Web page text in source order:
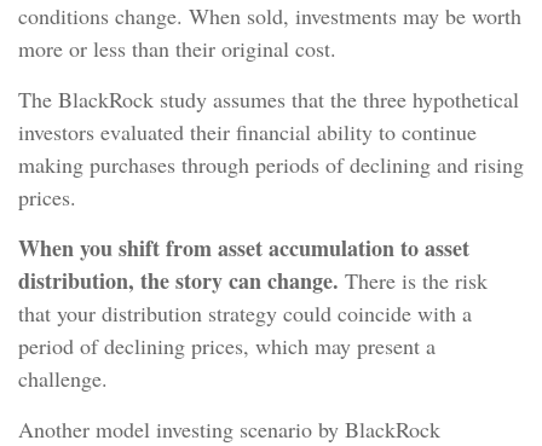
conditions change. When sold, investments may be worth
more or less than their original cost.
The BlackRock study assumes that the three hypothetical
investors evaluated their financial ability to continue
making purchases through periods of declining and rising
prices.
When you shift from asset accumulation to asset
distribution, the story can change. There is the risk
that your distribution strategy could coincide with a
period of declining prices, which may present a
challenge.
Another model investing scenario by BlackRock